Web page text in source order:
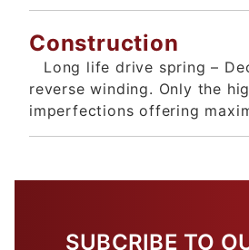
Construction
Long life drive spring –
reverse winding. Only the
imperfections offering
SUBCRIBE TO